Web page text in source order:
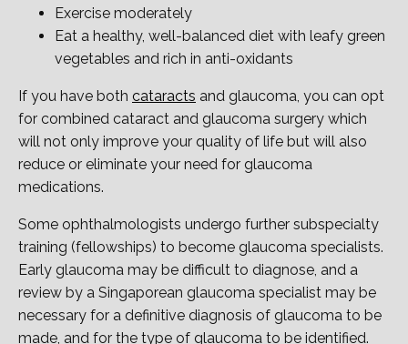
Exercise moderately
Eat a healthy, well-balanced diet with leafy green
vegetables and rich in anti-oxidants
If you have both cataracts and glaucoma, you can opt
for combined cataract and glaucoma surgery which
will not only improve your quality of life but will also
reduce or eliminate your need for glaucoma
medications.
Some ophthalmologists undergo further subspecialty
training (fellowships) to become glaucoma specialists.
Early glaucoma may be difficult to diagnose, and a
review by a Singaporean glaucoma specialist may be
necessary for a definitive diagnosis of glaucoma to be
made, and for the type of glaucoma to be identified.